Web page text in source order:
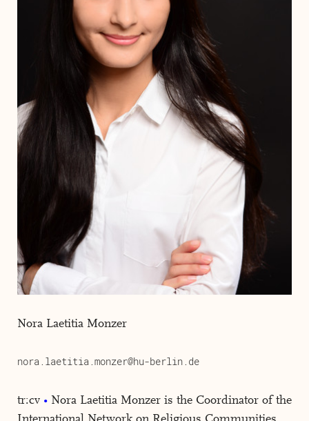
Nora Laetitia Monzer
nora.laetitia.monzer@hu-berlin.de
tr:cv
Nora Laetitia Monzer is the Coordinator of the